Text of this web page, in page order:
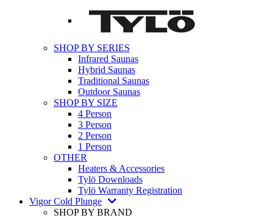
SHOP BY SERIES
Infrared Saunas
Hybrid Saunas
Traditional Saunas
Outdoor Saunas
SHOP BY SIZE
4 Person
3 Person
2 Person
1 Person
OTHER
Heaters & Accessories
Tylö Downloads
Tylö Warranty Registration
Vigor Cold Plunge
SHOP BY BRAND